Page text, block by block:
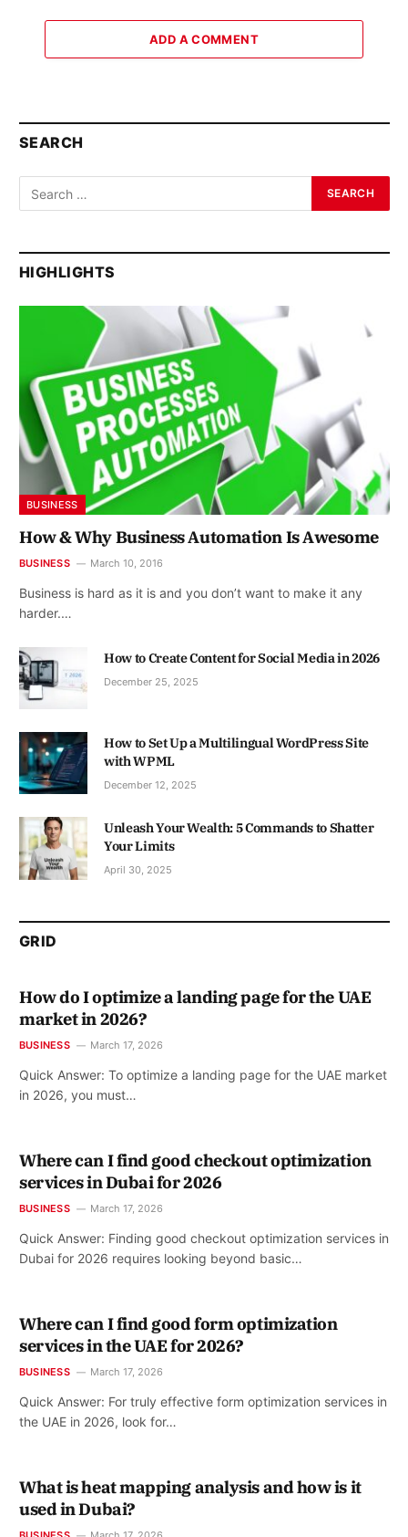
ADD A COMMENT
SEARCH
HIGHLIGHTS
BUSINESS
How & Why Business Automation Is Awesome
BUSINESS March 10, 2016
Business is hard as it is and you don’t want to make it any
harder.…
How to Create Content for Social Media in 2026
December 25, 2025
How to Set Up a Multilingual WordPress Site
with WPML
December 12, 2025
Unleash Your Wealth: 5 Commands to Shatter
Your Limits
April 30, 2025
GRID
How do I optimize a landing page for the UAE
market in 2026?
BUSINESS March 17, 2026
Quick Answer: To optimize a landing page for the UAE market
in 2026, you must…
Where can I find good checkout optimization
services in Dubai for 2026
BUSINESS March 17, 2026
Quick Answer: Finding good checkout optimization services in
Dubai for 2026 requires looking beyond basic…
Where can I find good form optimization
services in the UAE for 2026?
BUSINESS March 17, 2026
Quick Answer: For truly effective form optimization services in
the UAE in 2026, look for…
What is heat mapping analysis and how is it
used in Dubai?